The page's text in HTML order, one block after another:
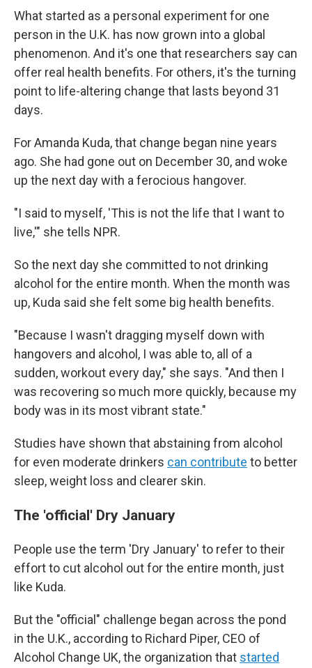
What started as a personal experiment for one
person in the U.K. has now grown into a global
phenomenon. And it's one that researchers say can
offer real health benefits. For others, it's the turning
point to life-altering change that lasts beyond 31
days.
For Amanda Kuda, that change began nine years
ago. She had gone out on December 30, and woke
up the next day with a ferocious hangover.
"I said to myself, 'This is not the life that I want to
live,'" she tells NPR.
So the next day she committed to not drinking
alcohol for the entire month. When the month was
up, Kuda said she felt some big health benefits.
"Because I wasn't dragging myself down with
hangovers and alcohol, I was able to, all of a
sudden, workout every day," she says. "And then I
was recovering so much more quickly, because my
body was in its most vibrant state."
Studies have shown that abstaining from alcohol
for even moderate drinkers can contribute to better
sleep, weight loss and clearer skin.
The 'official' Dry January
People use the term 'Dry January' to refer to their
effort to cut alcohol out for the entire month, just
like Kuda.
But the "official" challenge began across the pond
in the U.K., according to Richard Piper, CEO of
Alcohol Change UK, the organization that started